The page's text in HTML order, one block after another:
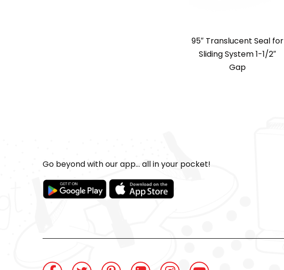
95″ Translucent Seal for
Sliding System 1-1/2″
Gap
Go beyond with our app... all in your pocket!